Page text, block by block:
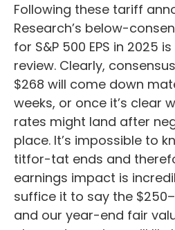
Following these tariff
Research’s below-
for S&P 500 EPS in 2025
review. Clearly,
$268 will come down
weeks, or once it’s clear
rates might land after
place. It’s impossible to
titfor-tat ends and
earnings impact is
suffice it to say the
and our year-end fair